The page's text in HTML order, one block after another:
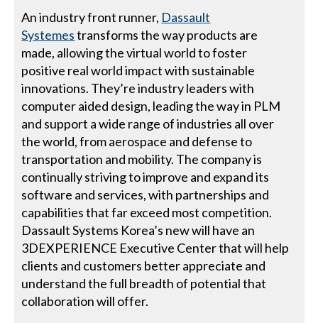
An industry front runner, Dassault
Systemestransforms the way products are
made, allowing the virtual world to foster
positive real world impact with sustainable
innovations. They’re industry leaders with
computer aided design, leading the way in PLM
and support a wide range of industries all over
the world, from aerospace and defense to
transportation and mobility. The company is
continually striving to improve and expand its
software and services, with partnerships and
capabilities that far exceed most competition.
Dassault Systems Korea’s new will have an
3DEXPERIENCE Executive Center that will help
clients and customers better appreciate and
understand the full breadth of potential that
collaboration will offer.